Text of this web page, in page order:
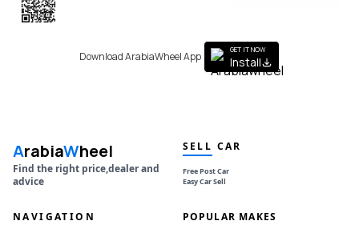
Download ArabiaWheel App
GET IT NOW
Install
ArabiaWheel
Find the right price,dealer and
advice
SELL CAR
Free Post Car
Easy Car Sell
NAVIGATION POPULAR MAKES